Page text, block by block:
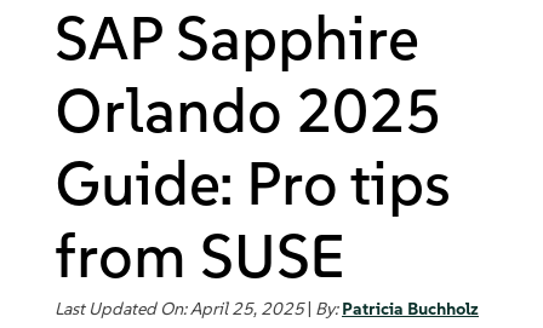
SAP Sapphire
Orlando 2025
Guide: Pro tips
from SUSE
Last Updated On: April 25, 2025| By:Patricia Buchholz